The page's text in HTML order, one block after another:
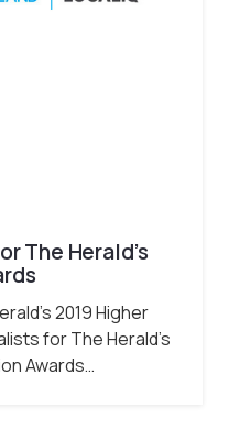
The Herald’s
2019 Higher
for The Herald’s
Awards…